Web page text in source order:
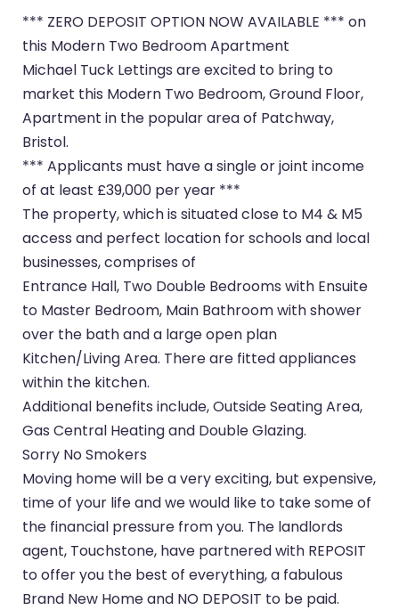
*** ZERO DEPOSIT OPTION NOW AVAILABLE *** on
this Modern Two Bedroom Apartment
Michael Tuck Lettings are excited to bring to
market this Modern Two Bedroom, Ground Floor,
Apartment in the popular area of Patchway,
Bristol.
*** Applicants must have a single or joint income
of at least £39,000 per year ***
The property, which is situated close to M4 & M5
access and perfect location for schools and local
businesses, comprises of
Entrance Hall, Two Double Bedrooms with Ensuite
to Master Bedroom, Main Bathroom with shower
over the bath and a large open plan
Kitchen/Living Area. There are fitted appliances
within the kitchen.
Additional benefits include, Outside Seating Area,
Gas Central Heating and Double Glazing.
Sorry No Smokers
Moving home will be a very exciting, but expensive,
time of your life and we would like to take some of
the financial pressure from you. The landlords
agent, Touchstone, have partnered with REPOSIT
to offer you the best of everything, a fabulous
Brand New Home and NO DEPOSIT to be paid.